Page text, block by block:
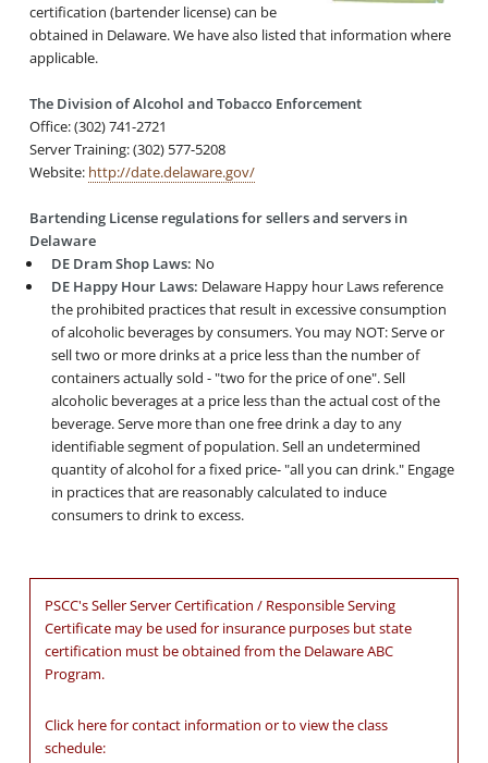
certification (bartender license) can be
obtained in Delaware. We have also listed that information where
applicable.
The Division of Alcohol and Tobacco Enforcement
Office: (302) 741-2721
Server Training: (302) 577-5208
Website: http://date.delaware.gov/
Bartending License regulations for sellers and servers in
Delaware
DE Dram Shop Laws: No
DE Happy Hour Laws: Delaware Happy hour Laws reference
the prohibited practices that result in excessive consumption
of alcoholic beverages by consumers. You may NOT: Serve or
sell two or more drinks at a price less than the number of
containers actually sold - "two for the price of one". Sell
alcoholic beverages at a price less than the actual cost of the
beverage. Serve more than one free drink a day to any
identifiable segment of population. Sell an undetermined
quantity of alcohol for a fixed price- "all you can drink." Engage
in practices that are reasonably calculated to induce
consumers to drink to excess.
PSCC's Seller Server Certification / Responsible Serving
Certificate may be used for insurance purposes but state
certification must be obtained from the Delaware ABC
Program.
Click here for contact information or to view the class
schedule: